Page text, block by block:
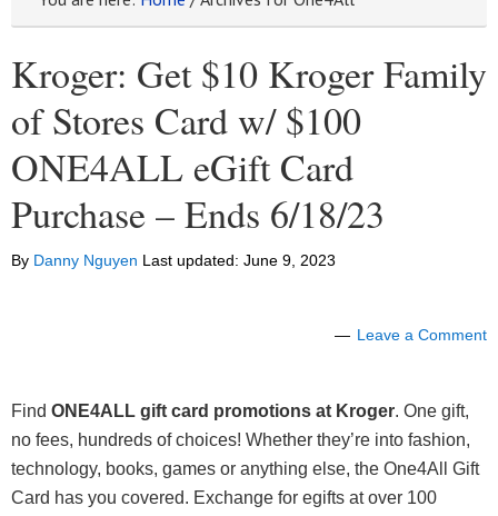
Kroger: Get $10 Kroger Family
of Stores Card w/ $100
ONE4ALL eGift Card
Purchase – Ends 6/18/23
By Danny Nguyen Last updated: June 9, 2023
Leave a Comment
Find ONE4ALL gift card promotions at Kroger. One gift,
no fees, hundreds of choices! Whether they’re into fashion,
technology, books, games or anything else, the One4All Gift
Card has you covered. Exchange for egifts at over 100